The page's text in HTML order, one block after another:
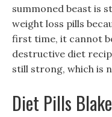
summoned beast is
weight loss pills
first time, it cannot
destructive diet
still strong, which is
Diet Pills